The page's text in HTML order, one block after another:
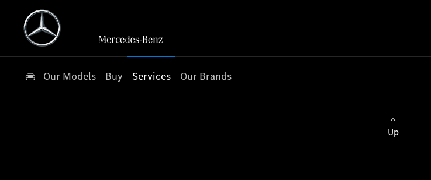
Our Models Buy Services Our Brands
Up